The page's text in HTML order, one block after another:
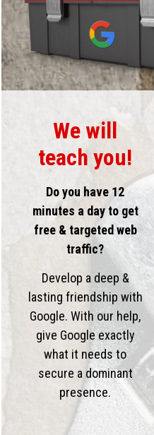
We will
teach you!
Do you have 12
minutes a day to get
free & targeted web
traffic?
Develop a deep &
lasting friendship with
Google. With our help,
give Google exactly
what it needs to
secure a dominant
presence.